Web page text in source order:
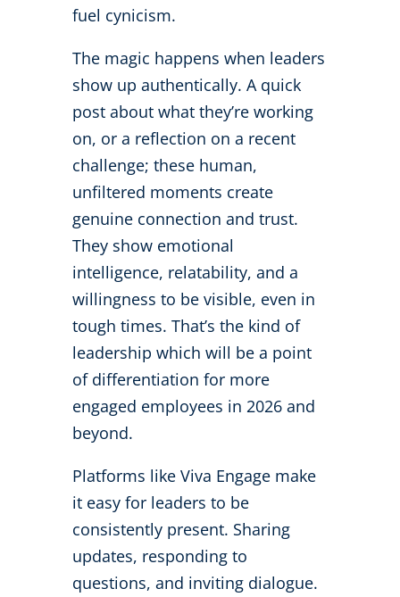
fuel cynicism.
The magic happens when leaders
show up authentically. A quick
post about what they’re working
on, or a reflection on a recent
challenge; these human,
unfiltered moments create
genuine connection and trust.
They show emotional
intelligence, relatability, and a
willingness to be visible, even in
tough times. That’s the kind of
leadership which will be a point
of differentiation for more
engaged employees in 2026 and
beyond.
Platforms like Viva Engage make
it easy for leaders to be
consistently present. Sharing
updates, responding to
questions, and inviting dialogue.